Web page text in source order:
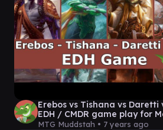
Erebos vs Tishana vs Daretti
EDH / CMDR game play for
Gathering
MTG Muddstah • 7 years ago